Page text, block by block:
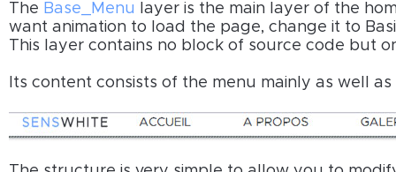
The Base_Menu layer is the main layer of the
want animation to load the page, change it to
This layer contains no block of source code but
Its content consists of the menu mainly as well